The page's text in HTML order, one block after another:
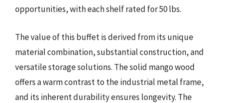
opportunities, with each shelf rated for 50 lbs.
The value of this buffet is derived from its unique
material combination, substantial construction, and
versatile storage solutions. The solid mango wood
offers a warm contrast to the industrial metal frame,
and its inherent durability ensures longevity. The